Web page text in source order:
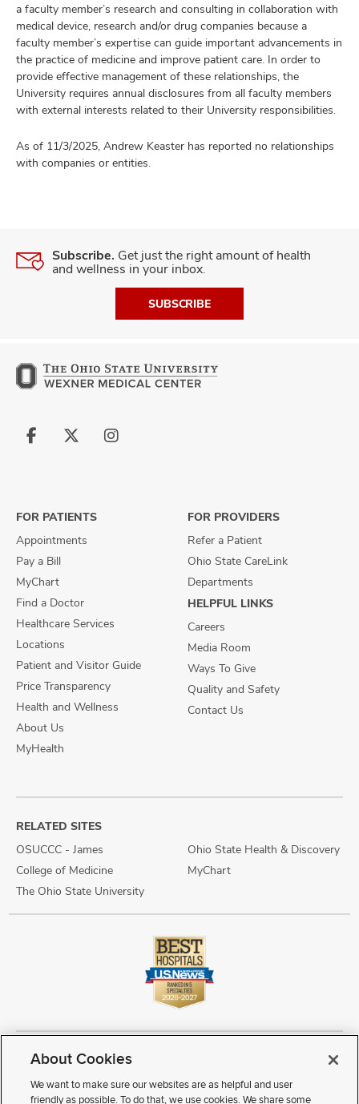
a faculty member’s research and consulting in collaboration with
medical device, research and/or drug companies because a
faculty member’s expertise can guide important advancements in
the practice of medicine and improve patient care. In order to
provide effective management of these relationships, the
University requires annual disclosures from all faculty members
with external interests related to their University responsibilities.
As of 11/3/2025, Andrew Keaster has reported no relationships
with companies or entities.
Subscribe. Get just the right amount of health
and wellness in your inbox.
SUBSCRIBE
Follow
Follow
Follow
FOR PATIENTS
Appointments
Pay a Bill
MyChart
Find a Doctor
Healthcare Services
Locations
Patient and Visitor Guide
Price Transparency
Health and Wellness
About Us
MyHealth
FOR PROVIDERS
Refer a Patient
Ohio State CareLink
Departments
HELPFUL LINKS
Careers
Media Room
Ways To Give
Quality and Safety
Contact Us
RELATED SITES
OSUCCC - James
College of Medicine
The Ohio State University
Ohio State Health & Discovery
MyChart
Copyright © 2026 The Ohio State University Wexner Medical Center
Review Cookie Settings
Notice of Privacy Practices
Terms of Use
Public Notices
Disability Access Vendor Interaction
Patient Rights
About Cookies
We want to make sure our websites are as helpful and user
friendly as possible. To do that, we use cookies. We share some